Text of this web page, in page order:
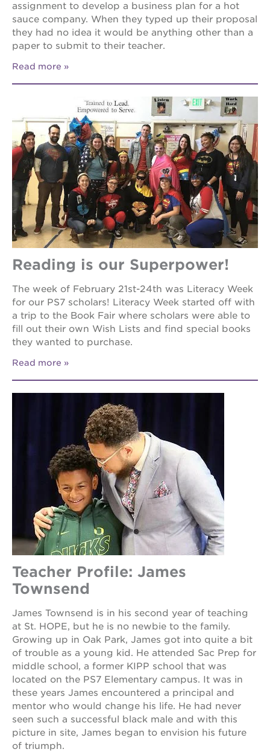
assignment to develop a business plan for a hot
sauce company. When they typed up their proposal
they had no idea it would be anything other than a
paper to submit to their teacher.
Read more
Reading is our Superpower!
The week of February 21st-24th was Literacy Week
for our PS7 scholars! Literacy Week started off with
a trip to the Book Fair where scholars were able to
fill out their own Wish Lists and find special books
they wanted to purchase.
Read more
Teacher Profile: James
Townsend
James Townsend is in his second year of teaching
at St. HOPE, but he is no newbie to the family.
Growing up in Oak Park, James got into quite a bit
of trouble as a young kid. He attended Sac Prep for
middle school, a former KIPP school that was
located on the PS7 Elementary campus. It was in
these years James encountered a principal and
mentor who would change his life. He had never
seen such a successful black male and with this
picture in site, James began to envision his future
of triumph.